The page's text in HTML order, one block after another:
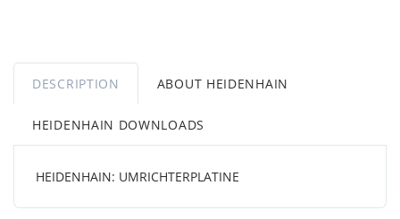
DESCRIPTION ABOUT HEIDENHAIN
HEIDENHAIN DOWNLOADS
HEIDENHAIN: UMRICHTERPLATINE